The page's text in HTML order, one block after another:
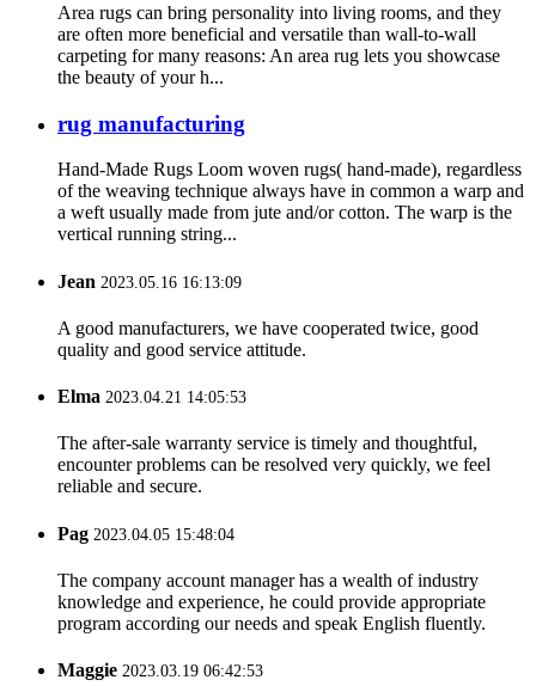
Area rugs can bring personality into living rooms, and they
are often more beneficial and versatile than wall-to-wall
carpeting for many reasons: An area rug lets you showcase
the beauty of your h...
rug manufacturing
Hand-Made Rugs Loom woven rugs( hand-made), regardless
of the weaving technique always have in common a warp and
a weft usually made from jute and/or cotton. The warp is the
vertical running string...
Jean 2023.05.16 16:13:09
A good manufacturers, we have cooperated twice, good
quality and good service attitude.
Elma 2023.04.21 14:05:53
The after-sale warranty service is timely and thoughtful,
encounter problems can be resolved very quickly, we feel
reliable and secure.
Pag 2023.04.05 15:48:04
The company account manager has a wealth of industry
knowledge and experience, he could provide appropriate
program according our needs and speak English fluently.
Maggie 2023.03.19 06:42:53